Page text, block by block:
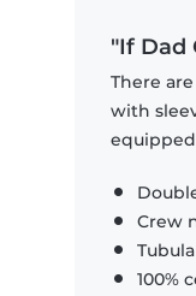
"If Dad
There
with
Crew
100%